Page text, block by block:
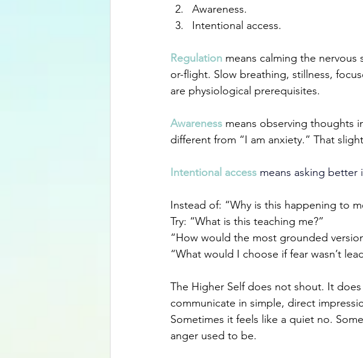
Awareness.
Intentional access.
Regulation means calming the
or-flight. Slow breathing, stillness,
are physiological prerequisites.
Awareness means observing thoughts
different from “I am anxiety.” That
Intentional access means asking better
Instead of: “Why is this happening to
Try: “What is this teaching me?”
“How would the most grounded
“What would I choose if fear wasn’t
The Higher Self does not shout. It
communicate in simple, direct
Sometimes it feels like a quiet no.
anger used to be.